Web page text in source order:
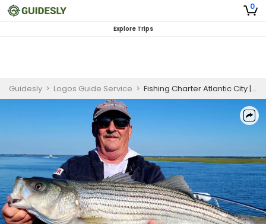
0
Explore Trips
Guidesly > Logos Guide Service > Fishing Charter Atlantic City | Private - 4 Hour Trip